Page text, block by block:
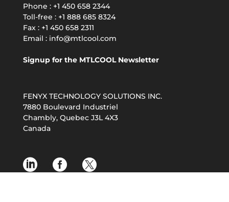
Phone : +1 450 658 2344
Toll-free : +1 888 685 8324
Fax : +1 450 658 2311
Email : info@mtlcool.com
Signup for the MTLCOOL Newsletter
FENYX TECHNOLOGY SOLUTIONS INC.
7880 Boulevard Industriel
Chambly, Quebec J3L 4X3
Canada